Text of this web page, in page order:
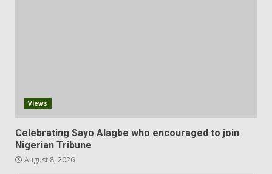
Views
Celebrating Sayo Alagbe who encouraged to join
Nigerian Tribune
August 8, 2026